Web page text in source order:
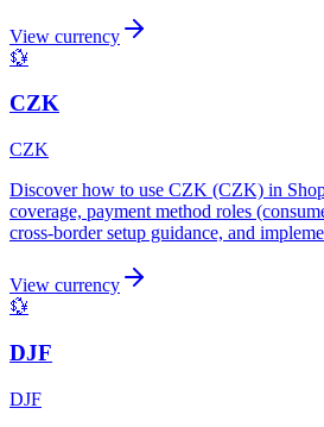
View currency
💱
CZK
CZK
Discover how to use CZK (CZK) in
coverage, payment method roles
cross-border setup guidance, and
View currency
💱
DJF
DJF